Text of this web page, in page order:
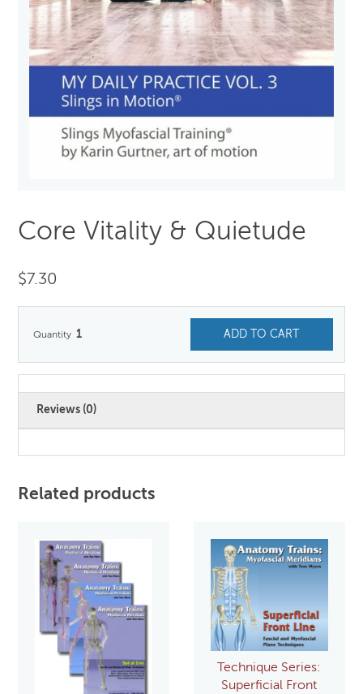
Core Vitality & Quietude
$7.30
1 ADD TO CART
Reviews (0)
Related products
Technique Series:
Superficial Front